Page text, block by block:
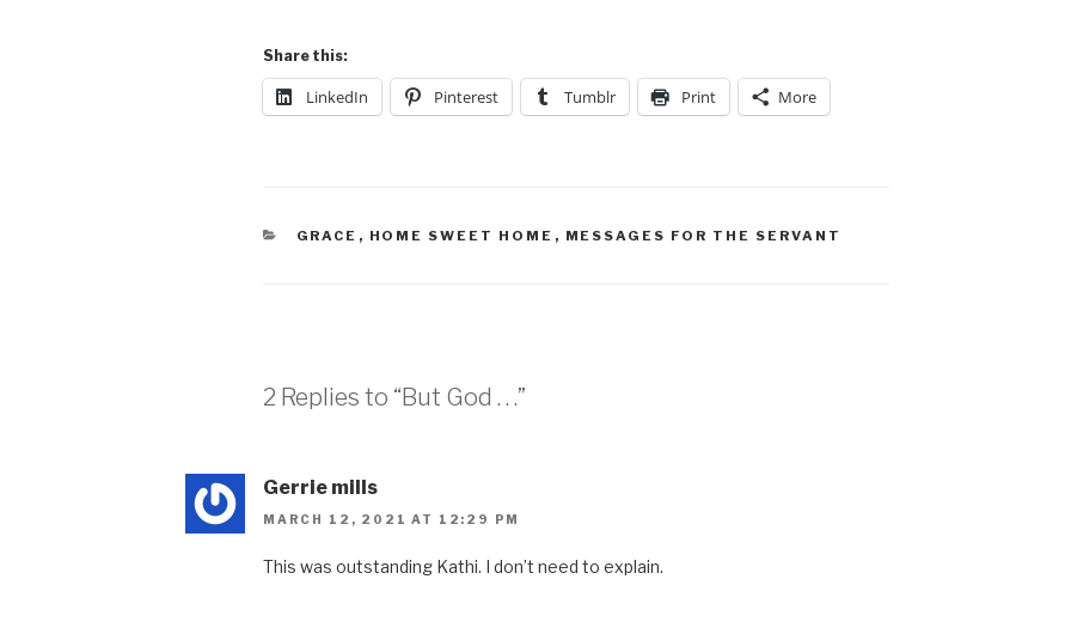
Share this:
LinkedIn Pinterest Tumblr Print More
GRACE , HOME SWEET HOME , MESSAGES FOR THE SERVANT
2 Replies to “But God . . .”
Gerrie mills
MARCH 12, 2021 AT 12:29 PM
This was outstanding Kathi. I don’t need to explain.